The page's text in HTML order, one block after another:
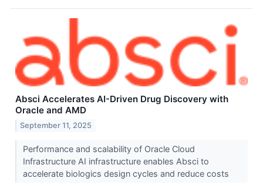
Absci Accelerates AI-Driven Drug Discovery with
Oracle and AMD
September 11, 2025
Performance and scalability of Oracle Cloud
Infrastructure AI infrastructure enables Absci to
accelerate biologics design cycles and reduce costs